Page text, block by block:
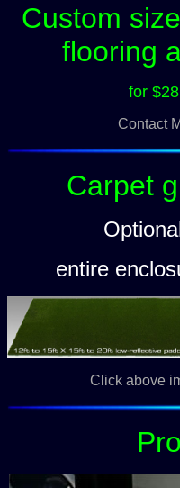
Custom
flooring
for
Contact
Carpet
entire
Click above